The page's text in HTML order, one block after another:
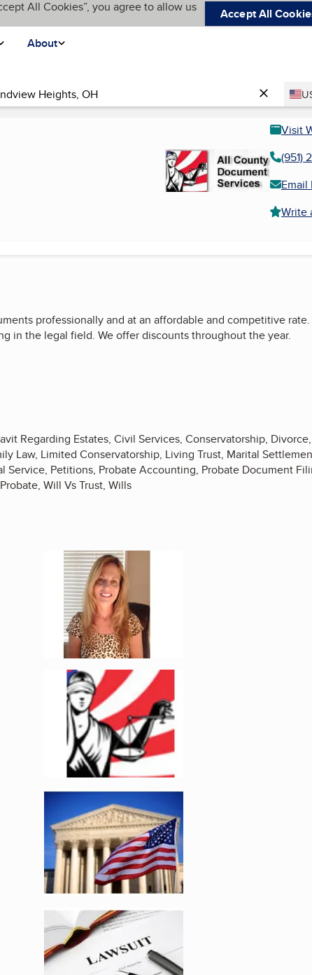
All Cookies”, you agree to allow us
Accept All
About
Visit
(951)
Email
Write
professionally and at an affordable and competitive
in the legal field. We offer discounts throughout the year.
Regarding Estates, Civil Services, Conservatorship,
Law, Limited Conservatorship, Living Trust, Marital
Service, Petitions, Probate Accounting, Probate Document
Will Vs Trust, Wills
Enlarge image, 1 of 8
Enlarge image, 2 of 8
Enlarge image, 3 of 8
Enlarge image, 4 of 8